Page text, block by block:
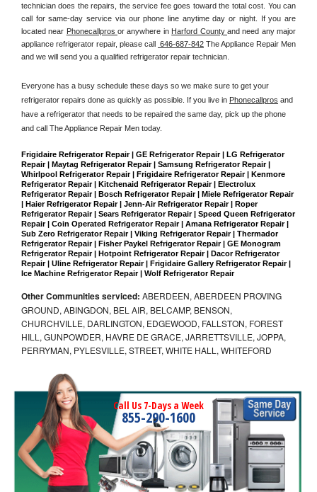
technician does the repairs, the service fee goes toward the total cost. You can
call for same-day service via our phone line anytime day or night. If you are
located near Phonecallpros or anywhere in Harford County and need any major
appliance refrigerator repair, please call 646-687-842 The Appliance Repair Men
and we will send you a qualified refrigerator repair technician.
Everyone has a busy schedule these days so we make sure to get your
refrigerator repairs done as quickly as possible. If you live in Phonecallpros and
have a refrigerator that needs to be repaired the same day, pick up the phone
and call The Appliance Repair Men today.
Frigidaire Refrigerator Repair | GE Refrigerator Repair | LG Refrigerator
Repair | Maytag Refrigerator Repair | Samsung Refrigerator Repair |
Whirlpool Refrigerator Repair | Frigidaire Refrigerator Repair | Kenmore
Refrigerator Repair | Kitchenaid Refrigerator Repair | Electrolux
Refrigerator Repair | Bosch Refrigerator Repair | Miele Refrigerator Repair
| Haier Refrigerator Repair | Jenn-Air Refrigerator Repair | Roper
Refrigerator Repair | Sears Refrigerator Repair | Speed Queen Refrigerator
Repair | Coin Operated Refrigerator Repair | Amana Refrigerator Repair |
Sub Zero Refrigerator Repair | Viking Refrigerator Repair | Thermador
Refrigerator Repair | Fisher Paykel Refrigerator Repair | GE Monogram
Refrigerator Repair | Hotpoint Refrigerator Repair | Dacor Refrigerator
Repair | Uline Refrigerator Repair | Frigidaire Gallery Refrigerator Repair |
Ice Machine Refrigerator Repair | Wolf Refrigerator Repair
Other Communities serviced: ABERDEEN, ABERDEEN PROVING
GROUND, ABINGDON, BEL AIR, BELCAMP, BENSON,
CHURCHVILLE, DARLINGTON, EDGEWOOD, FALLSTON, FOREST
HILL, GUNPOWDER, HAVRE DE GRACE, JARRETTSVILLE, JOPPA,
PERRYMAN, PYLESVILLE, STREET, WHITE HALL, WHITEFORD
Call Us 7-Days a Week
855-290-1600